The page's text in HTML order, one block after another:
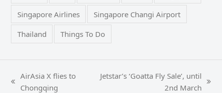
Singapore Airlines Singapore Changi Airport
Thailand Things To Do
previous
AirAsia X flies to
Chongqing
Jetstar’s ‘Goatta Fly Sale’, until
2nd March